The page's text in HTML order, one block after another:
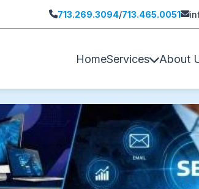
713.269.3094/713.465.0051
HomeServices About